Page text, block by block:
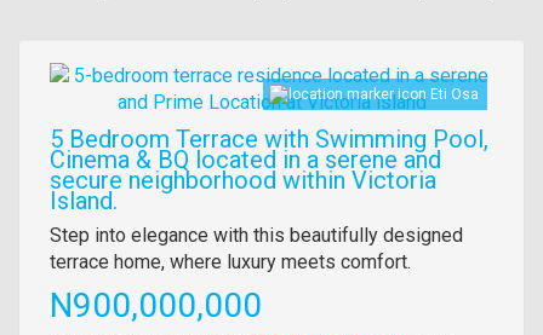
Images
Eti Osa
5 Bedroom Terrace with Swimming Pool,
Cinema & BQ located in a serene and
secure neighborhood within Victoria
Island.
Property
full
description
Step into elegance with this beautifully designed
terrace home, where luxury meets comfort.
Price
N900,000,000